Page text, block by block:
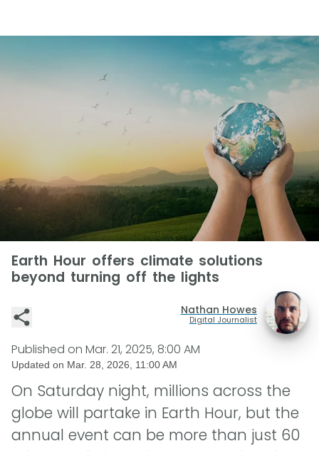
Earth Hour offers climate solutions
beyond turning off the lights
Nathan Howes
Digital Journalist
Published on Mar. 21, 2025, 8:00 AM
Updated on Mar. 28, 2026, 11:00 AM
On Saturday night, millions across the
globe will partake in Earth Hour, but the
annual event can be more than just 60